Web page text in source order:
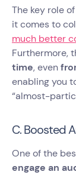
The key role
it comes to
much better
Furthermore,
time, even
enabling you
“almost-
C. Boosted
One of the
engage an